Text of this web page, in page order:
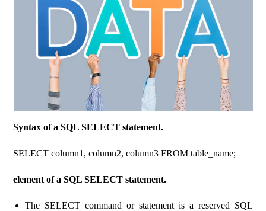
Syntax of a SQL SELECT statement.
SELECT column1, column2, column3 FROM table_name;
element of a SQL SELECT statement.
The SELECT command or statement is a reserved SQL